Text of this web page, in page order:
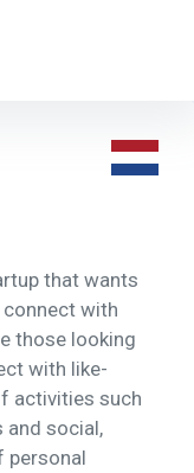
that wants
with
those looking
with like-
activities such
and social,
personal